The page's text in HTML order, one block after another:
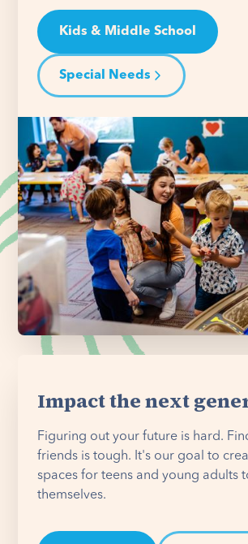
Kids & Middle School
Special Needs
Impact the next
Figuring out your future is hard.
friends is tough. It's our goal to
spaces for teens and young adults
themselves.